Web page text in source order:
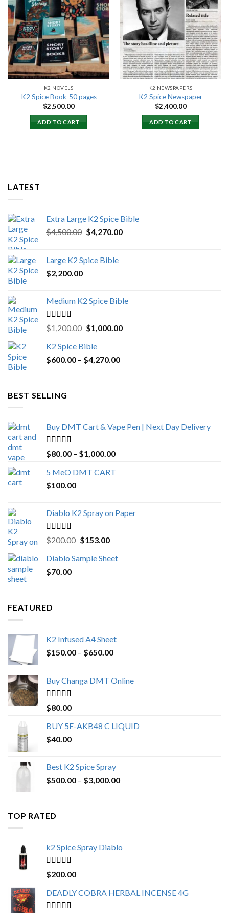
Add to
wishlist
K2 NOVELS
K2 Spice Book-50 pages
$2,500.00
ADD TO CART
Add to
wishlist
K2 NEWSPAPERS
K2 Spice Newspaper
$2,400.00
ADD TO CART
LATEST
Extra Large K2 Spice Bible
$4,500.00 Original
$4,500.00.
$4,270.00Current
Large K2 Spice Bible
$2,200.00
Medium K2 Spice Bible
Rated5.00
out of 5
$1,200.00 Original
was:
$1,200.00.
$1,000.00Current
K2 Spice Bible
$600.00 – $4,270.00Price
BEST SELLING
Buy DMT Cart & Vape Pen | Next Day Delivery
Rated4.89
out of 5
$80.00 – $1,000.00Price
5 MeO DMT CART
$100.00
Diablo K2 Spray on Paper
Rated4.25
out of 5
$200.00 Original
was:
$153.00Current
is:
Diablo Sample Sheet
$70.00
FEATURED
K2 Infused A4 Sheet
$150.00 – $650.00Price
through
Buy Changa DMT Online
Rated4.25
out of 5
$80.00
BUY 5F-AKB48 C LIQUID
$40.00
Best K2 Spice Spray
$500.00 – $3,000.00Price
TOP RATED
k2 Spice Spray Diablo
Rated 5.00
out of 5
$200.00
DEADLY COBRA HERBAL INCENSE 4G